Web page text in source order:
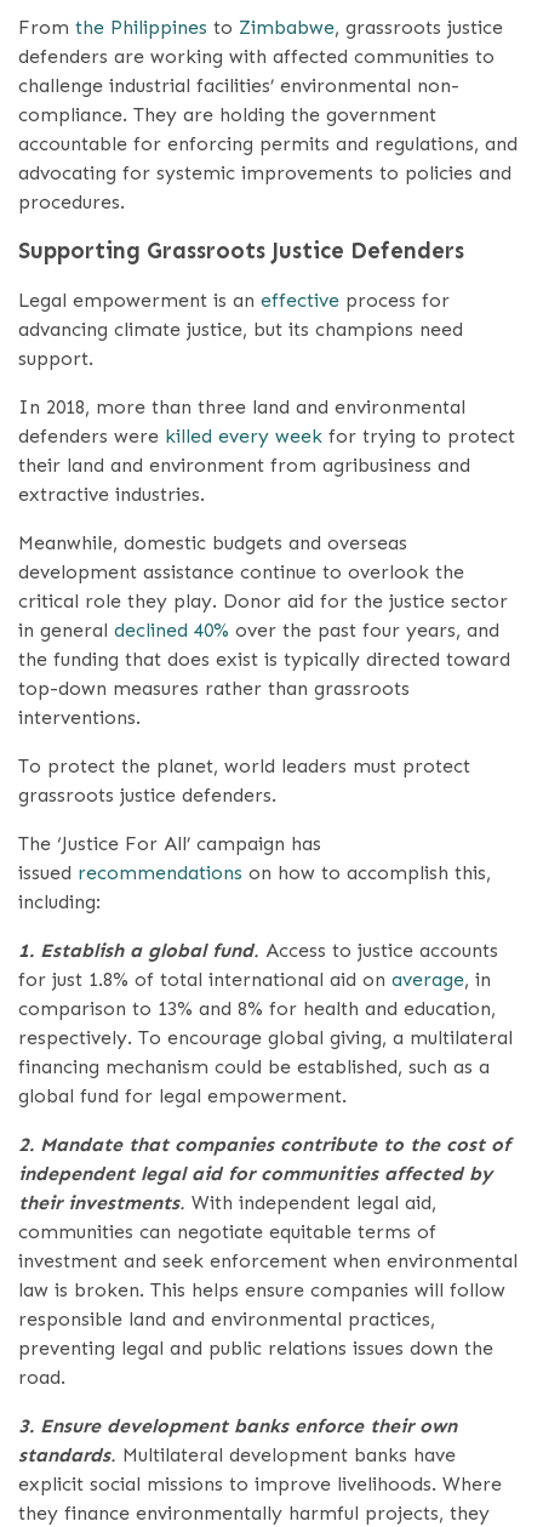
From the Philippines to Zimbabwe, grassroots justice
defenders are working with affected communities to
challenge industrial facilities’ environmental non-
compliance. They are holding the government
accountable for enforcing permits and regulations, and
advocating for systemic improvements to policies and
procedures.
Supporting Grassroots Justice Defenders
Legal empowerment is an effective process for
advancing climate justice, but its champions need
support.
In 2018, more than three land and environmental
defenders were killed every week for trying to protect
their land and environment from agribusiness and
extractive industries.
Meanwhile, domestic budgets and overseas
development assistance continue to overlook the
critical role they play. Donor aid for the justice sector
in general declined 40% over the past four years, and
the funding that does exist is typically directed toward
top-down measures rather than grassroots
interventions.
To protect the planet, world leaders must protect
grassroots justice defenders.
The ‘Justice For All’ campaign has
issued recommendations on how to accomplish this,
including:
1. Establish a global fund. Access to justice accounts
for just 1.8% of total international aid on average, in
comparison to 13% and 8% for health and education,
respectively. To encourage global giving, a multilateral
financing mechanism could be established, such as a
global fund for legal empowerment.
2. Mandate that companies contribute to the cost of
independent legal aid for communities affected by
their investments. With independent legal aid,
communities can negotiate equitable terms of
investment and seek enforcement when environmental
law is broken. This helps ensure companies will follow
responsible land and environmental practices,
preventing legal and public relations issues down the
road.
3. Ensure development banks enforce their own
standards. Multilateral development banks have
explicit social missions to improve livelihoods. Where
they finance environmentally harmful projects, they